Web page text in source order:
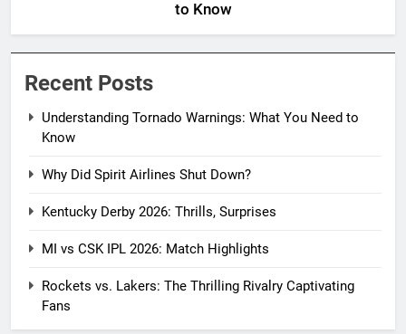
to Know
Recent Posts
Understanding Tornado Warnings: What You Need to
Know
Why Did Spirit Airlines Shut Down?
Kentucky Derby 2026: Thrills, Surprises
MI vs CSK IPL 2026: Match Highlights
Rockets vs. Lakers: The Thrilling Rivalry Captivating
Fans